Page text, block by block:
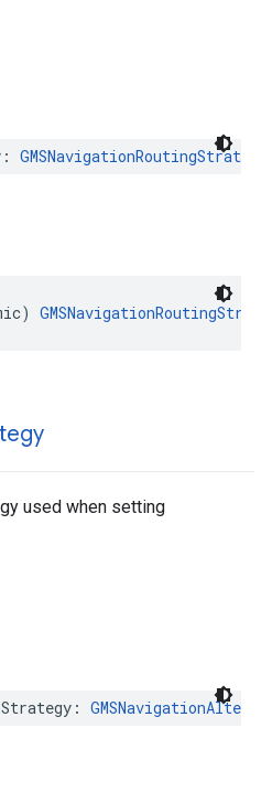
: GMSNavigationRoutingStrategy
)
used when setting
: